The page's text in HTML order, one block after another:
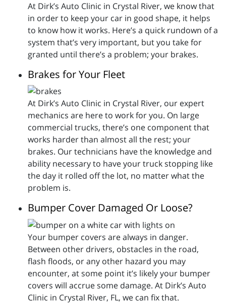
At Dirk’s Auto Clinic in Crystal River, we know that
in order to keep your car in good shape, it helps
to know how it works. Here’s a quick rundown of a
system that’s very important, but you take for
granted until there’s a problem; your brakes.
Brakes for Your Fleet
At Dirk’s Auto Clinic in Crystal River, our expert
mechanics are here to work for you. On large
commercial trucks, there’s one component that
works harder than almost all the rest; your
brakes. Our technicians have the knowledge and
ability necessary to have your truck stopping like
the day it rolled off the lot, no matter what the
problem is.
Bumper Cover Damaged Or Loose?
Your bumper covers are always in danger.
Between other drivers, obstacles in the road,
flash floods, or any other hazard you may
encounter, at some point it’s likely your bumper
covers will accrue some damage. At Dirk’s Auto
Clinic in Crystal River, FL, we can fix that.